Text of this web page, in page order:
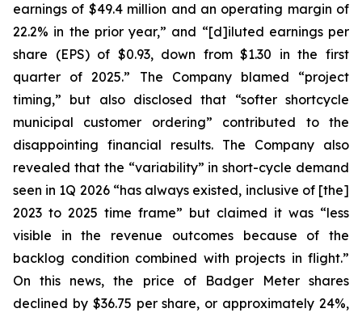
earnings of $49.4 million and an operating margin of
22.2% in the prior year,” and “[d]iluted earnings per
share (EPS) of $0.93, down from $1.30 in the first
quarter of 2025.” The Company blamed “project
timing,” but also disclosed that “softer shortcycle
municipal customer ordering” contributed to the
disappointing financial results. The Company also
revealed that the “variability” in short-cycle demand
seen in 1Q 2026 “has always existed, inclusive of [the]
2023 to 2025 time frame” but claimed it was “less
visible in the revenue outcomes because of the
backlog condition combined with projects in flight.”
On this news, the price of Badger Meter shares
declined by $36.75 per share, or approximately 24%,